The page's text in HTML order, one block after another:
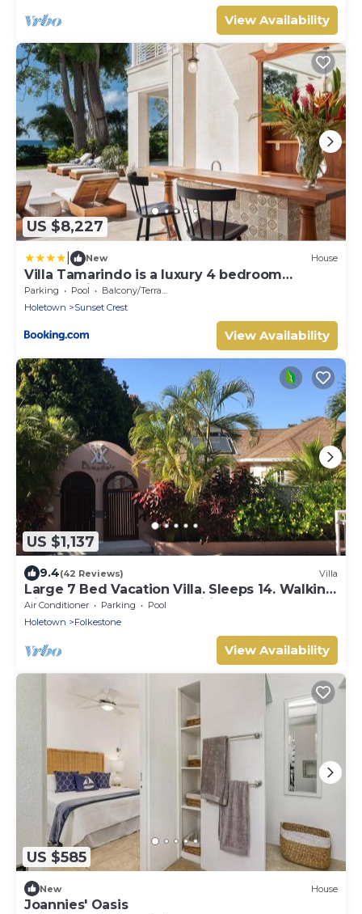
View Availability
US $8,227
New House
Villa Tamarindo is a luxury 4 bedroom
property in Holetown, St James
Parking Pool
Balcony/Terrace
Holetown
Sunset Crest
View Availability
US $1,137
9.4(42 Reviews) Villa
Large 7 Bed Vacation Villa. Sleeps 14. Walking
distance beach and amenities
Air Conditioner Parking
Pool
Holetown
Folkestone
View Availability
US $585
New House
Joannies' Oasis